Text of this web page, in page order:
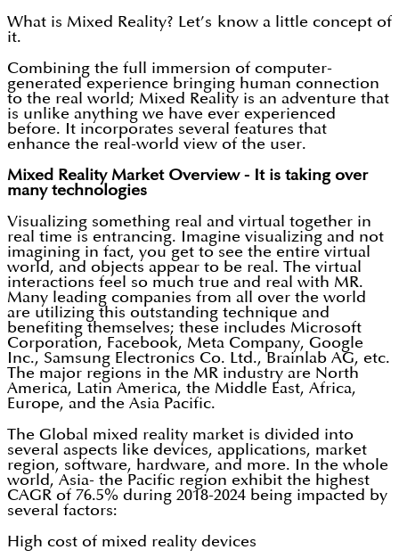
What is Mixed Reality? Let’s know a little concept of
it.
Combining the full immersion of computer-
generated experience bringing human connection
to the real world; Mixed Reality is an adventure that
is unlike anything we have ever experienced
before. It incorporates several features that
enhance the real-world view of the user.
Mixed Reality Market Overview - It is taking over
many technologies
Visualizing something real and virtual together in
real time is entrancing. Imagine visualizing and not
imagining in fact, you get to see the entire virtual
world, and objects appear to be real. The virtual
interactions feel so much true and real with MR.
Many leading companies from all over the world
are utilizing this outstanding technique and
benefiting themselves; these includes Microsoft
Corporation, Facebook, Meta Company, Google
Inc., Samsung Electronics Co. Ltd., Brainlab AG, etc.
The major regions in the MR industry are North
America, Latin America, the Middle East, Africa,
Europe, and the Asia Pacific.
The Global mixed reality market is divided into
several aspects like devices, applications, market
region, software, hardware, and more. In the whole
world, Asia- the Pacific region exhibit the highest
CAGR of 76.5% during 2018-2024 being impacted by
several factors:
High cost of mixed reality devices